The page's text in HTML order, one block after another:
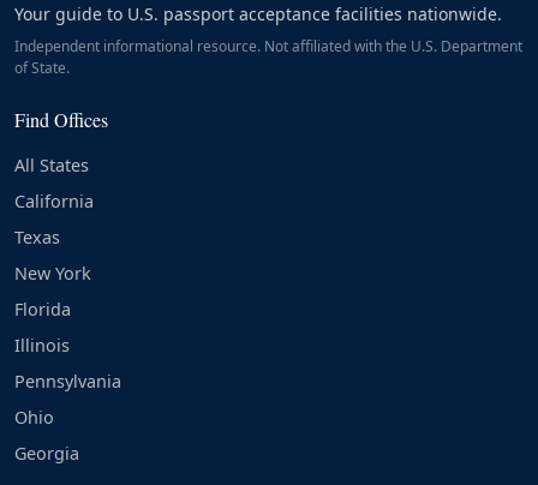
Your guide to U.S. passport acceptance facilities nationwide.
Independent informational resource. Not affiliated with the U.S. Department
of State.
Find Offices
All States
California
Texas
New York
Florida
Illinois
Pennsylvania
Ohio
Georgia